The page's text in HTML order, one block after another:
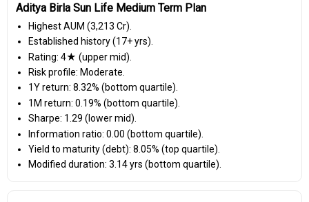
Aditya Birla Sun Life Medium Term Plan
Highest AUM (₹3,213 Cr).
Established history (17+ yrs).
Rating: 4★ (upper mid).
Risk profile: Moderate.
1Y return: 8.32% (bottom quartile).
1M return: 0.19% (bottom quartile).
Sharpe: 1.29 (lower mid).
Information ratio: 0.00 (bottom quartile).
Yield to maturity (debt): 8.05% (top quartile).
Modified duration: 3.14 yrs (bottom quartile).